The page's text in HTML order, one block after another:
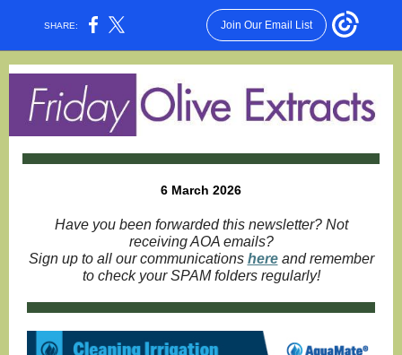
SHARE: Join Our Email List
6 March 2026
Have you been forwarded this newsletter? Not
receiving AOA emails?
Sign up to all our communications hereand remember
to check your SPAM folders regularly!